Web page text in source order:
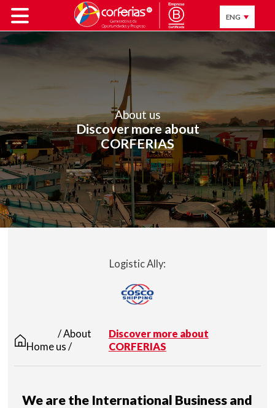
ENG
About us
Discover more about
CORFERIAS
Logistic Ally:
Home
/ About
us /
Discover more about
CORFERIAS
We are the International Business and